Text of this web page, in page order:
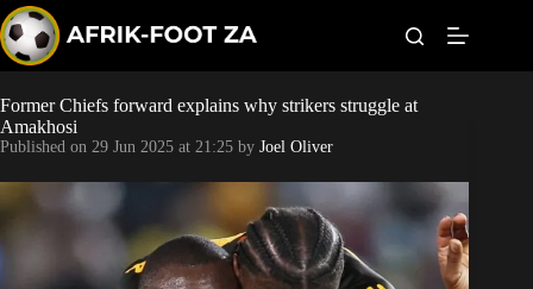
k
i
p
t
o
c
o
n
t
n
World Cup
Orlando Pirates
Sundowns
Former Chiefs forward explains why strikers struggle at
Amakhosi
Published on 29 Jun 2025 at 21:25 by Joel Oliver